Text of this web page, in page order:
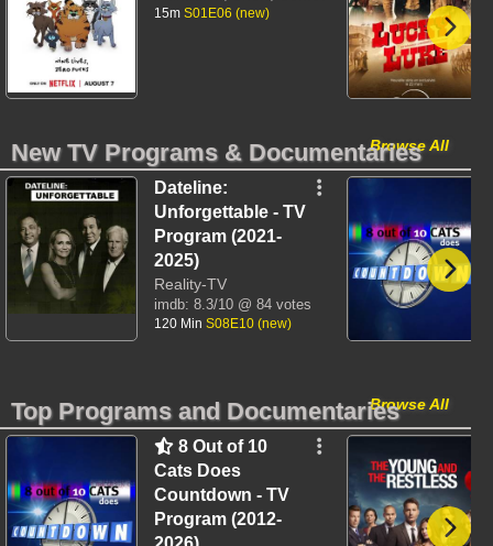
15m S01E06 (new)
Browse All
New TV Programs & Documentaries
Dateline:
Unforgettable - TV
Program (2021-
2025)
Reality-TV
imdb: 8.3/10 @ 84 votes
120 Min S08E10 (new)
Browse All
Top Programs and Documentaries
8 Out of 10
Cats Does
Countdown - TV
Program (2012-